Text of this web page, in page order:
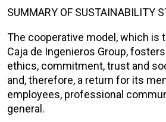
SUMMARY OF SUSTAINABILITY
The cooperative model, which is
Caja de Ingenieros Group,
ethics, commitment, trust and
and, therefore, a return for its
employees, professional
general.